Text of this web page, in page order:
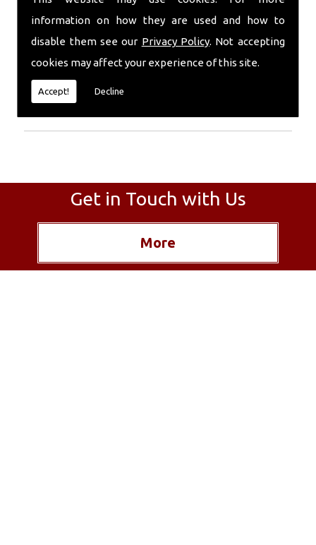
information on how they are used and how to
disable them see our Privacy Policy. Not accepting
cookies may affect your experience of this site.
Accept! Decline
pumice based solution.
Call Today
Call today for more info about Chimney
Engineers
01559 370 226
Get in Touch with Us